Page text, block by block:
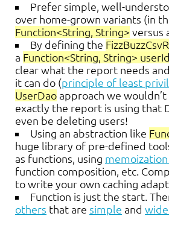
Prefer simple, well-
over home-grown variants (in
Function<String, String> versus
By defining the
a Function<String, String>
clear what the report needs
it can do (principle of least
UserDao approach we
exactly the report is using that
even be deleting users!
Using an abstraction like
huge library of pre-defined
as functions, using memoization
function composition, etc.
to write your own caching
Function is just the start.
others that are simple and